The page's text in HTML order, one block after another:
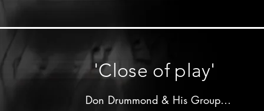
Don Drummond on trombone
other musicians unknown
'Close of play'
Don Drummond & His Group